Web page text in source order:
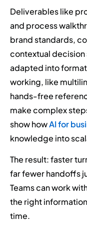
Deliverables like
and process
brand standards,
contextual decision
adapted into
working, like
hands-free
make complex
show howAI for
knowledge into
The result: faster
far fewer handoffs
Teams can work
the right
time.